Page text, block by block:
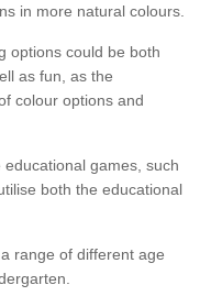
in more natural colours.
options could be both
as fun, as the
colour options and
games, such
both the educational
range of different age